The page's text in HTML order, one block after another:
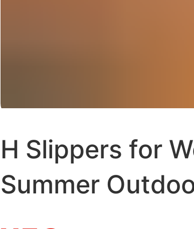
H Slippers for
Summer
Beach Vacation,